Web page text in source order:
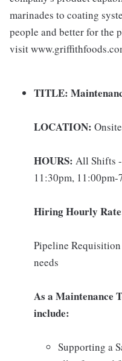
marinades to coating
people and better for the
visit
TITLE:
LOCATION:
HOURS: All Shifts
11:30pm, 11:00pm-
Hiring Hourly
Pipeline
needs
As a Maintenance
include:
Supporting a